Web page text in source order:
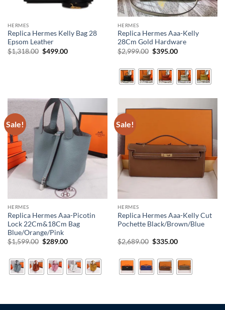
HERMES
Replica Hermes Kelly Bag 28
Epsom Leather
$1,318.00 Original
$499.00Current
HERMES
Replica Hermes Aaa-Kelly
28Cm Gold Hardware
$2,999.00 Original
$2,999.00.
$395.00Current
$395.00.
Sale!
HERMES
Replica Hermes Aaa-Picotin
Lock 22Cm&18Cm Bag
Blue/Orange/Pink
$1,599.00 Original
$1,599.00.
$289.00Current
$289.00.
Sale!
HERMES
Replica Hermes Aaa-Kelly Cut
Pochette Black/Brown/Blue
$2,689.00 Original
$2,689.00.
$335.00Current
$335.00.